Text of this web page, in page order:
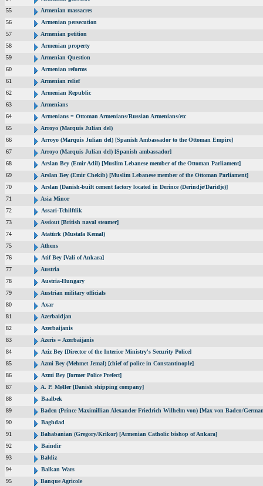
55
Armenian massacres
56
Armenian persecution
57
Armenian petition
58
Armenian property
59
Armenian Question
60
Armenian reforms
61
Armenian relief
62
Armenian Republic
63
Armenians
64
Armenians = Ottoman Armenians/Russian Armenians/etc
65
Arroyo (Marquis Julian del)
66
Arroyo (Marquis Julian del) [Spanish Ambassador to the Ottoman Empire]
67
Arroyo (Marquis Julian del) [Spanish ambassador]
68
Arslan Bey (Emir Adil) [Muslim Lebanese member of the Ottoman Parliament]
69
Arslan Bey (Emir Chekib) [Muslim Lebanese member of the Ottoman Parliament]
70
Arslan [Danish-built cement factory located in Derince (Derindje/Daridje)]
71
Asia Minor
72
Assari-Tchilftlik
73
Assiout [British naval steamer]
74
Atatürk (Mustafa Kemal)
75
Athens
76
Atif Bey [Vali of Ankara]
77
Austria
78
Austria-Hungary
79
Austrian military officials
80
Axar
81
Azerbaidjan
82
Azerbaijanis
83
Azeris = Azerbaijanis
84
Aziz Bey [Director of the Interior Ministry's Security Police]
85
Azmi Bey (Mehmet Jemal) [chief of police in Constantinople]
86
Azmi Bey [former Police Prefect]
87
A. P. Møller [Danish shipping company]
88
Baalbek
89
Baden (Prince Maximillian Alexander Friedrich Wilhelm von) [Max von Baden/
90
Baghdad
91
Bahabanian (Gregory/Krikor) [Armenian Catholic bishop of Ankara]
92
Baindir
93
Baldiz
94
Balkan Wars
95
Banque Agricole